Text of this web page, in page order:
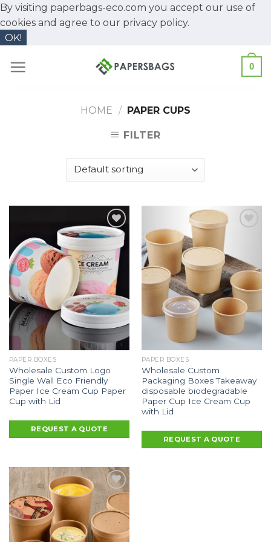
By visiting paperbags-eco.com you accept our use of
cookies and agree to our privacy policy.
OK!
0
HOME / PAPER CUPS
FILTER
Add to
Wishlist
PAPER BOXES
Wholesale Custom Logo
Single Wall Eco Friendly
Paper Ice Cream Cup Paper
Cup with Lid
REQUEST A QUOTE
PAPER BOXES
Wholesale Custom
Packaging Boxes Takeaway
disposable biodegradable
Paper Cup Ice Cream Cup
with Lid
REQUEST A QUOTE
Add to
Wishlist